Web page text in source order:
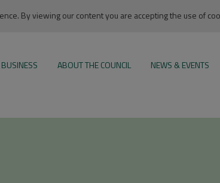
By viewing our content you are accepting the use of
ABOUT THE COUNCIL NEWS & EVENTS